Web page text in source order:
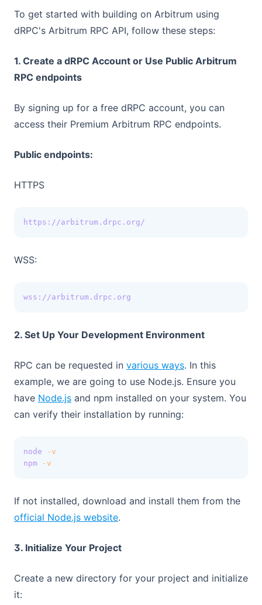
To get started with building on Arbitrum using
dRPC's Arbitrum RPC API, follow these steps:
1. Create a dRPC Account or Use Public Arbitrum
RPC endpoints
By signing up for a free dRPC account, you can
access their Premium Arbitrum RPC endpoints.
Public endpoints:
HTTPS
https://arbitrum.drpc.org/
WSS:
wss://arbitrum.drpc.org
2. Set Up Your Development Environment
RPC can be requested in various ways(opens in a new
. In this
example, we are going to use Node.js. Ensure you
have Node.js(opens in a new tab)
and npm installed on your system. You
can verify their installation by running:
node
-v
npm
-v
If not installed, download and install them from the
official Node.js website(opens in a new tab)
.
3. Initialize Your Project
Create a new directory for your project and initialize
it: